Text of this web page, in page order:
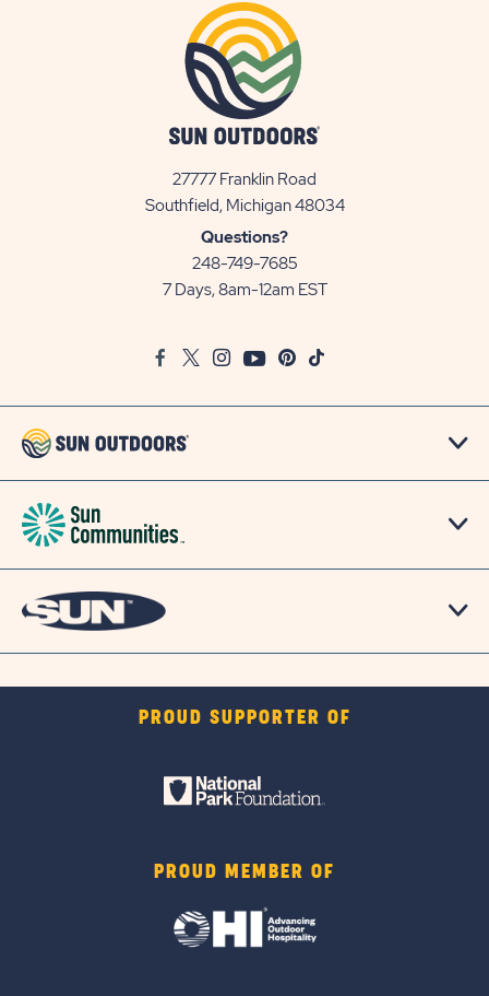
27777 Franklin Road
Southfield, Michigan 48034View
Questions?
248-749-7685
7 Days, 8am-12am EST
FacebookTwitter
InstagramYoutubePinterest
TikTok
PROUD SUPPORTER OF
PROUD MEMBER OF